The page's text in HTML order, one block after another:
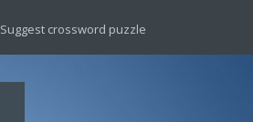
Suggest crossword puzzle